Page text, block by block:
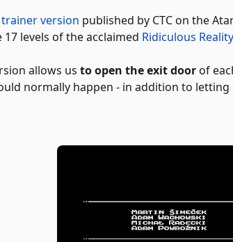
trainer version published by CTC on the
17 levels of the acclaimed Ridiculous Reality
allows us to open the exit doorof
normally happen - in addition to letting